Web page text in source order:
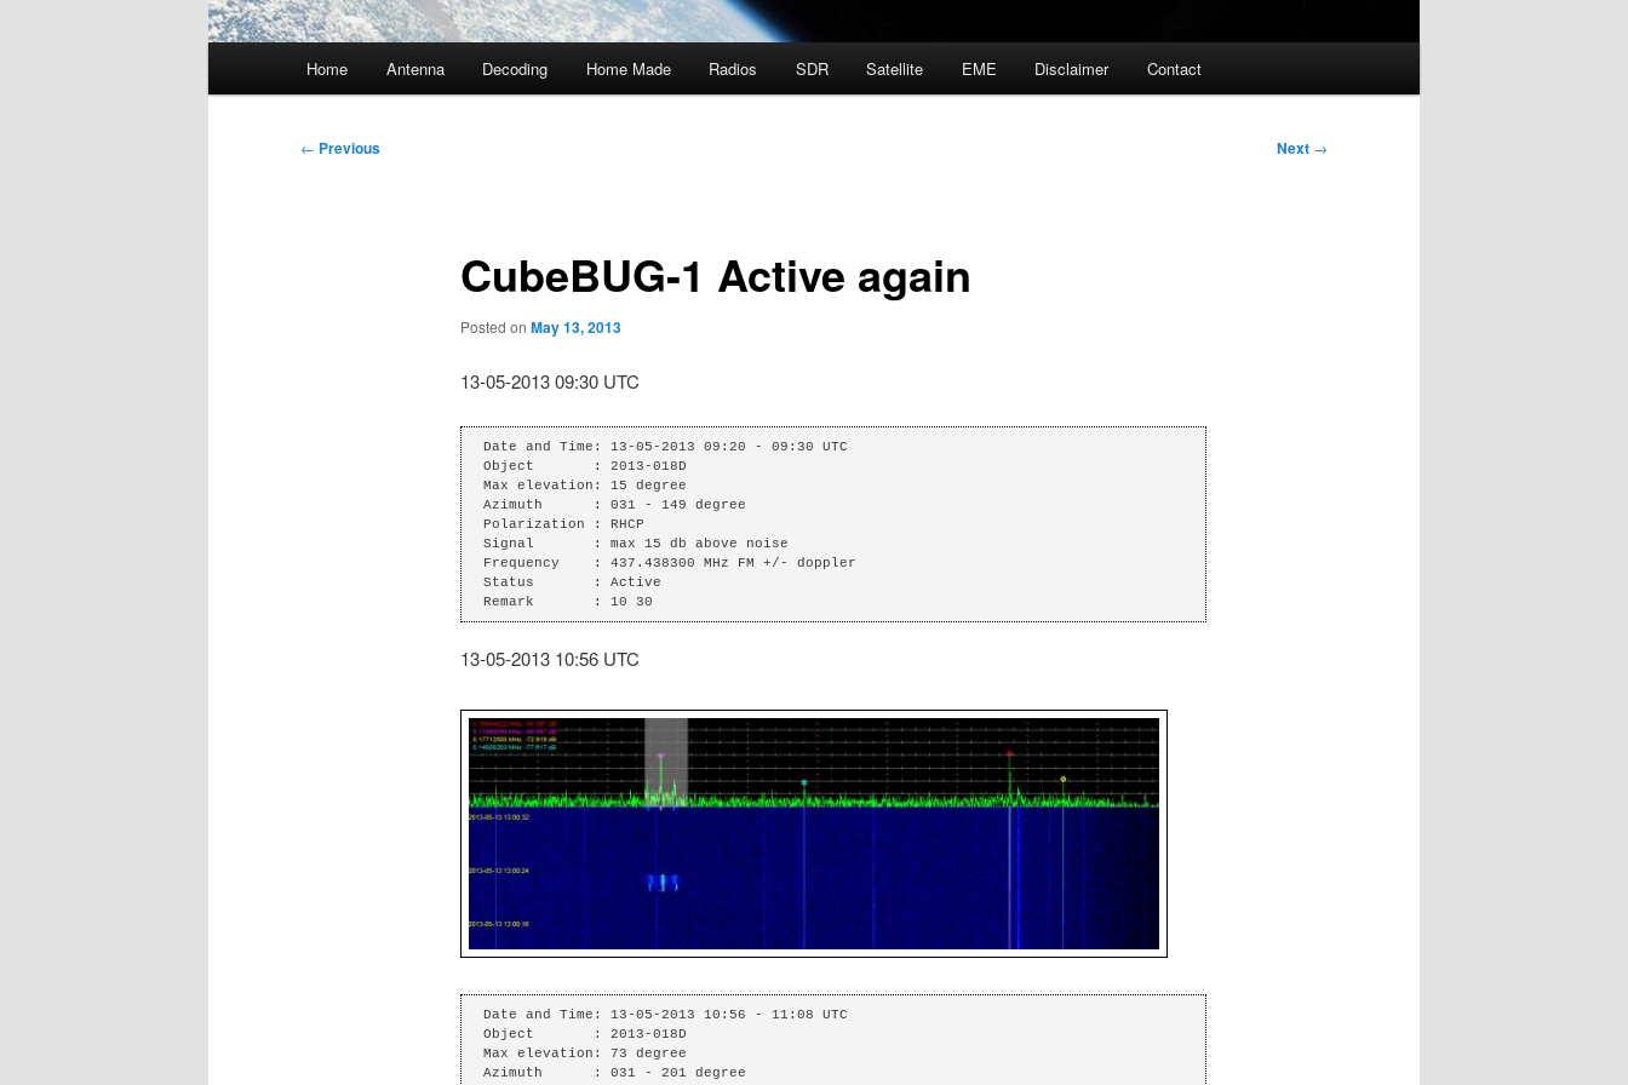
Home Antenna Decoding Home Made Radios SDR Satellite EME Disclaimer Contact
Post
← Previous Next →
CubeBUG-1 Active again
Posted on May 13, 2013
13-05-2013 09:30 UTC
Date and Time: 13-05-2013 09:20 - 09:30 UTC
Object       : 2013-018D
Max elevation: 15 degree
Azimuth      : 031 - 149 degree
Polarization : RHCP
Signal       : max 15 db above noise
Frequency    : 437.438300 MHz FM +/- doppler
Status       : Active
Remark       : 10 30
13-05-2013 10:56 UTC
Date and Time: 13-05-2013 10:56 - 11:08 UTC
Object       : 2013-018D
Max elevation: 73 degree
Azimuth      : 031 - 201 degree